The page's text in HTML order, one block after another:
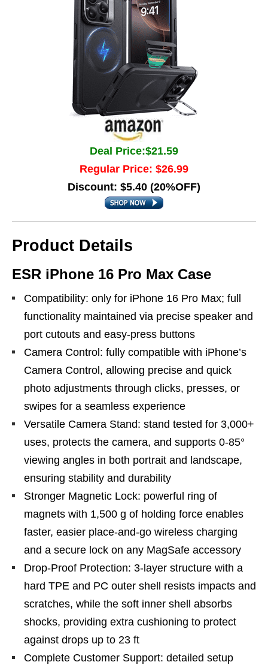
Deal Price:$21.59
Regular Price: $26.99
Discount: $5.40 (20%OFF)
Product Details
ESR iPhone 16 Pro Max Case
Compatibility: only for iPhone 16 Pro Max; full
functionality maintained via precise speaker and
port cutouts and easy-press buttons
Camera Control: fully compatible with iPhone’s
Camera Control, allowing precise and quick
photo adjustments through clicks, presses, or
swipes for a seamless experience
Versatile Camera Stand: stand tested for 3,000+
uses, protects the camera, and supports 0-85°
viewing angles in both portrait and landscape,
ensuring stability and durability
Stronger Magnetic Lock: powerful ring of
magnets with 1,500 g of holding force enables
faster, easier place-and-go wireless charging
and a secure lock on any MagSafe accessory
Drop-Proof Protection: 3-layer structure with a
hard TPE and PC outer shell resists impacts and
scratches, while the soft inner shell absorbs
shocks, providing extra cushioning to protect
against drops up to 23 ft
Complete Customer Support: detailed setup